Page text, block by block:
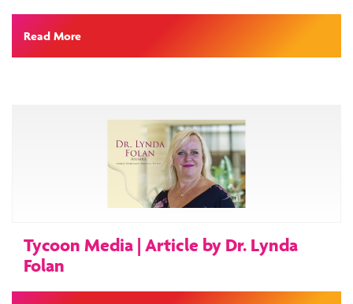
Read More
Tycoon Media | Article by Dr. Lynda
Folan